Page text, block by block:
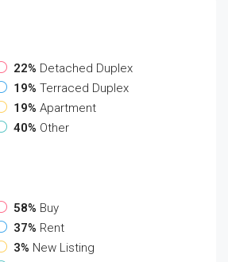
22% Detached Duplex
19% Terraced Duplex
19% Apartment
40% Other
58% Buy
37% Rent
3% New Listing